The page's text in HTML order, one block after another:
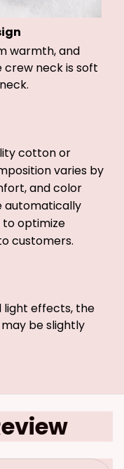
warmth, and
crew neck is soft
cotton or
varies by
and color
automatically
to optimize
customers.
light effects, the
be slightly